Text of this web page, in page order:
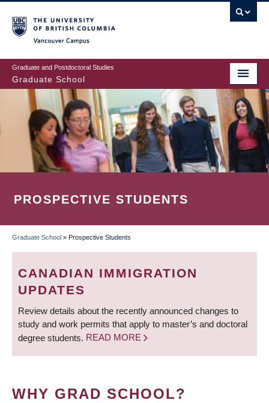
to
main
content
Graduate and Postdoctoral Studies
Graduate School
PROSPECTIVE STUDENTS
BREADCRUMB
Graduate School » Prospective Students
CANADIAN IMMIGRATION
UPDATES
Review details about the recently announced changes to
study and work permits that apply to master’s and doctoral
degree students. READ MORE
WHY GRAD SCHOOL?